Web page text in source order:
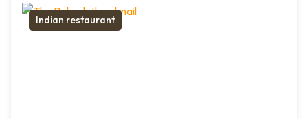
Indian restaurant